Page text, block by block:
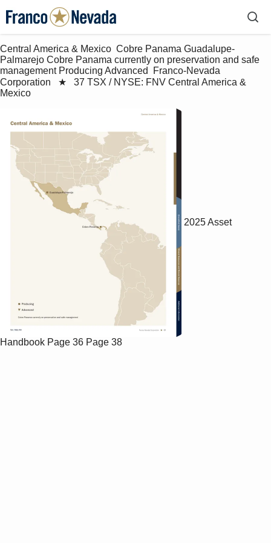
Central America & Mexico  Cobre Panama Guadalupe-
Palmarejo Cobre Panama currently on preservation and safe
management Producing Advanced  Franco-Nevada
Corporation   ★   37 TSX / NYSE: FNV Central America &
Mexico
2025 Asset
Handbook Page 36 Page 38